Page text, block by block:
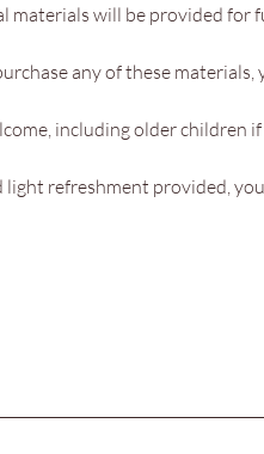
materials will be provided for
any of these materials,
including older children
light refreshment provided,